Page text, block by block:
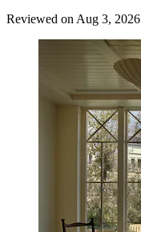
Reviewed on Aug 3, 2026